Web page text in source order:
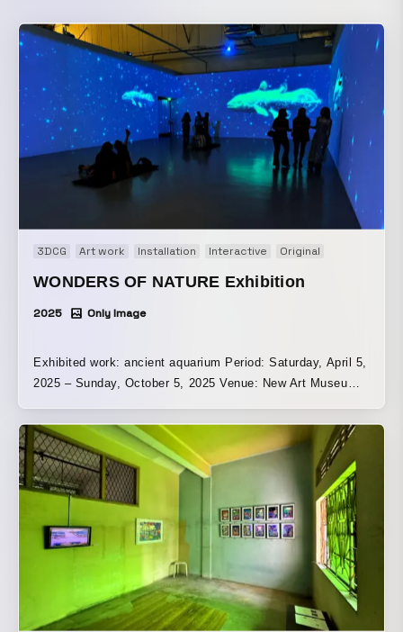
3DCG Art work Installation Interactive Original
WONDERS OF NATURE Exhibition
2025 Only Image
Exhibited work: ancient aquarium Period: Saturday, April 5,
2025 – Sunday, October 5, 2025 Venue: New Art Museum